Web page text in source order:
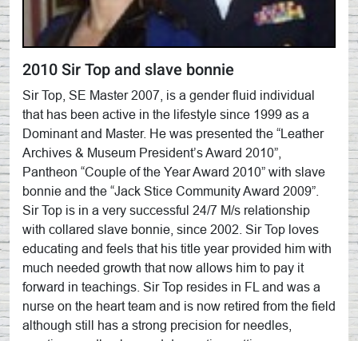
2010 Sir Top and slave bonnie
Sir Top, SE Master 2007, is a gender fluid individual
that has been active in the lifestyle since 1999 as a
Dominant and Master. He was presented the “Leather
Archives & Museum President’s Award 2010”,
Pantheon “Couple of the Year Award 2010” with slave
bonnie and the “Jack Stice Community Award 2009”.
Sir Top is in a very successful 24/7 M/s relationship
with collared slave bonnie, since 2002. Sir Top loves
educating and feels that his title year provided him with
much needed growth that now allows him to pay it
forward in teachings. Sir Top resides in FL and was a
nurse on the heart team and is now retired from the field
although still has a strong precision for needles,